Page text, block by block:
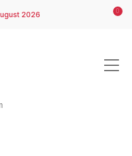
2026 0